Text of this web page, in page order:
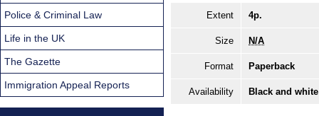
Extent 4p.
Size N/A
Format Paperback
Availability Black and
Police & Criminal Law
Life in the UK
The Gazette
Immigration Appeal Reports